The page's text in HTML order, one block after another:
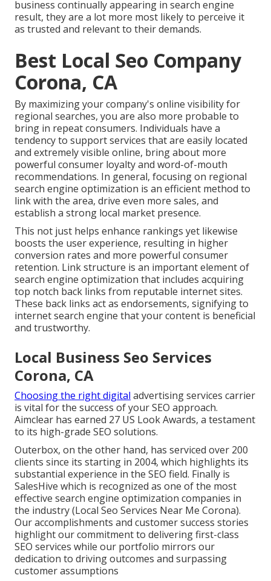
business continually appearing in search engine
result, they are a lot more most likely to perceive it
as trusted and relevant to their demands.
Best Local Seo Company
Corona, CA
By maximizing your company's online visibility for
regional searches, you are also more probable to
bring in repeat consumers. Individuals have a
tendency to support services that are easily located
and extremely visible online, bring about more
powerful consumer loyalty and word-of-mouth
recommendations. In general, focusing on regional
search engine optimization is an efficient method to
link with the area, drive even more sales, and
establish a strong local market presence.
This not just helps enhance rankings yet likewise
boosts the user experience, resulting in higher
conversion rates and more powerful consumer
retention. Link structure is an important element of
search engine optimization that includes acquiring
top notch back links from reputable internet sites.
These back links act as endorsements, signifying to
internet search engine that your content is beneficial
and trustworthy.
Local Business Seo Services
Corona, CA
Choosing the right digital advertising services carrier
is vital for the success of your SEO approach.
Aimclear has earned 27 US Look Awards, a testament
to its high-grade SEO solutions.
Outerbox, on the other hand, has serviced over 200
clients since its starting in 2004, which highlights its
substantial experience in the SEO field. Finally is
SalesHive which is recognized as one of the most
effective search engine optimization companies in
the industry (Local Seo Services Near Me Corona).
Our accomplishments and customer success stories
highlight our commitment to delivering first-class
SEO services while our portfolio mirrors our
dedication to driving outcomes and surpassing
customer assumptions